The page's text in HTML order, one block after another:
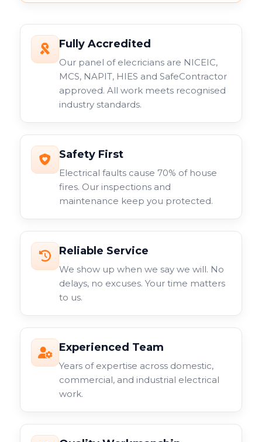
Fully Accredited
Our panel of elecricians are NICEIC,
MCS, NAPIT, HIES and SafeContractor
approved. All work meets recognised
industry standards.
Safety First
Electrical faults cause 70% of house
fires. Our inspections and
maintenance keep you protected.
Reliable Service
We show up when we say we will. No
delays, no excuses. Your time matters
to us.
Experienced Team
Years of expertise across domestic,
commercial, and industrial electrical
work.